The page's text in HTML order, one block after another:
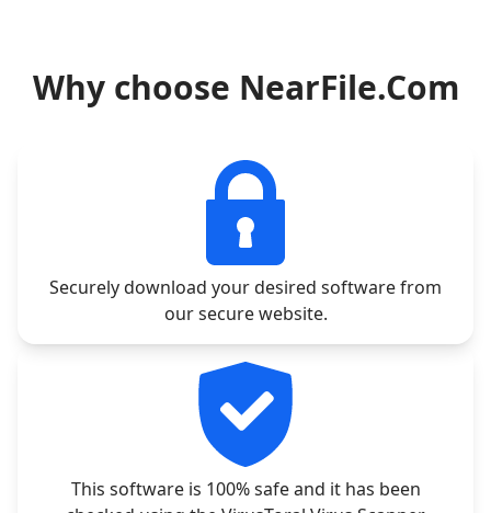
Why choose NearFile.Com
Securely download your desired software from
our secure website.
This software is 100% safe and it has been